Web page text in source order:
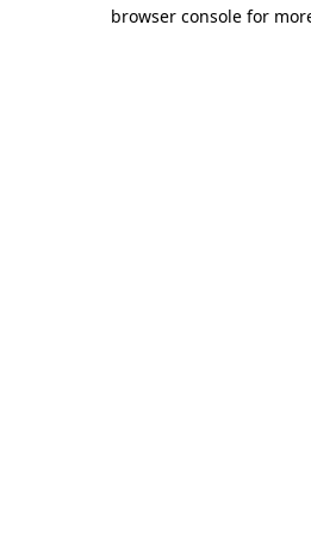
browser console for